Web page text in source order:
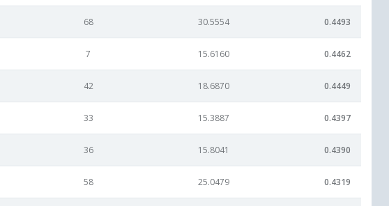
68 30.5554 0.4493
7 15.6160 0.4462
42 18.6870 0.4449
33 15.3887 0.4397
36 15.8041 0.4390
58 25.0479 0.4319